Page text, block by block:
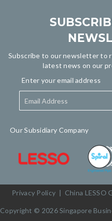
Subscribe to our newsletter to
latest news on our
Enter your email address
Our Subsidiary Company
Privacy Policy | China LESSO
Copyright © 2026 Singapore